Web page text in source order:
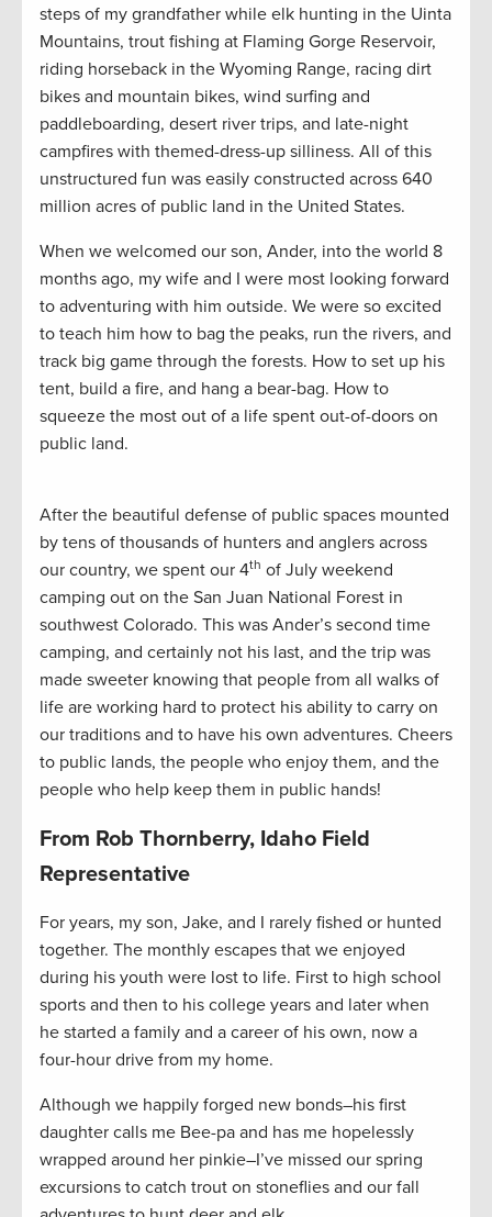
steps of my grandfather while elk hunting in the Uinta
Mountains, trout fishing at Flaming Gorge Reservoir,
riding horseback in the Wyoming Range, racing dirt
bikes and mountain bikes, wind surfing and
paddleboarding, desert river trips, and late-night
campfires with themed-dress-up silliness. All of this
unstructured fun was easily constructed across 640
million acres of public land in the United States.
When we welcomed our son, Ander, into the world 8
months ago, my wife and I were most looking forward
to adventuring with him outside. We were so excited
to teach him how to bag the peaks, run the rivers, and
track big game through the forests. How to set up his
tent, build a fire, and hang a bear-bag. How to
squeeze the most out of a life spent out-of-doors on
public land.
After the beautiful defense of public spaces mounted
by tens of thousands of hunters and anglers across
our country, we spent our 4th of July weekend
camping out on the San Juan National Forest in
southwest Colorado. This was Ander’s second time
camping, and certainly not his last, and the trip was
made sweeter knowing that people from all walks of
life are working hard to protect his ability to carry on
our traditions and to have his own adventures. Cheers
to public lands, the people who enjoy them, and the
people who help keep them in public hands!
From Rob Thornberry, Idaho Field
Representative
For years, my son, Jake, and I rarely fished or hunted
together. The monthly escapes that we enjoyed
during his youth were lost to life. First to high school
sports and then to his college years and later when
he started a family and a career of his own, now a
four-hour drive from my home.
Although we happily forged new bonds–his first
daughter calls me Bee-pa and has me hopelessly
wrapped around her pinkie–I’ve missed our spring
excursions to catch trout on stoneflies and our fall